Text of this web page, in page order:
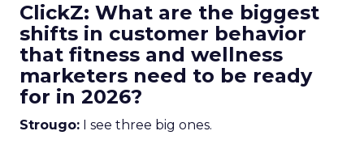
ClickZ: What are the biggest
shifts in customer behavior
that fitness and wellness
marketers need to be ready
for in 2026?
Strougo: I see three big ones.